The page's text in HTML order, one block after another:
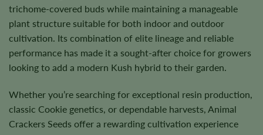
trichome-covered buds while maintaining a manageable
plant structure suitable for both indoor and outdoor
cultivation. Its combination of elite lineage and reliable
performance has made it a sought-after choice for growers
looking to add a modern Kush hybrid to their garden.
Whether you’re searching for exceptional resin production,
classic Cookie genetics, or dependable harvests, Animal
Crackers Seeds offer a rewarding cultivation experience